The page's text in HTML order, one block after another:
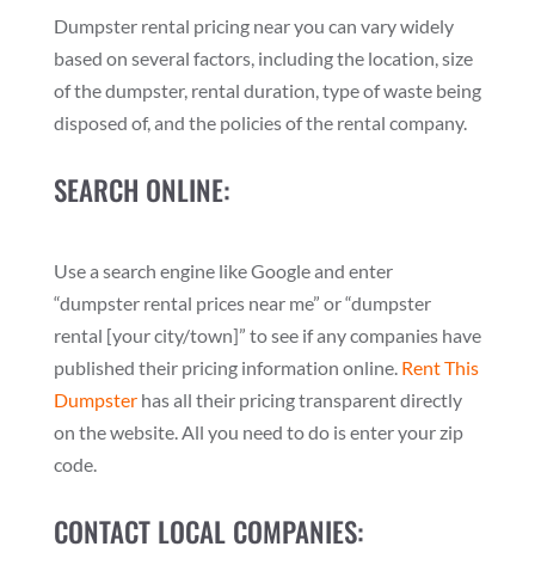
Dumpster rental pricing near you can vary widely
based on several factors, including the location, size
of the dumpster, rental duration, type of waste being
disposed of, and the policies of the rental company.
SEARCH ONLINE:
Use a search engine like Google and enter
“dumpster rental prices near me” or “dumpster
rental [your city/town]” to see if any companies have
published their pricing information online. Rent This
Dumpsterhas all their pricing transparent directly
on the website. All you need to do is enter your zip
code.
CONTACT LOCAL COMPANIES: